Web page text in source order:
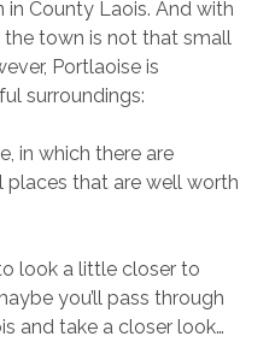
County Laois. And with
the town is not that small
Portlaoise is
surroundings:
in which there are
places that are well worth
look a little closer to
you’ll pass through
and take a closer look…